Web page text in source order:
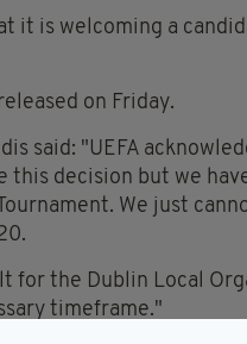
it is welcoming a
on Friday.
said: "UEFA
decision but we
We just
for the Dublin Local
timeframe."